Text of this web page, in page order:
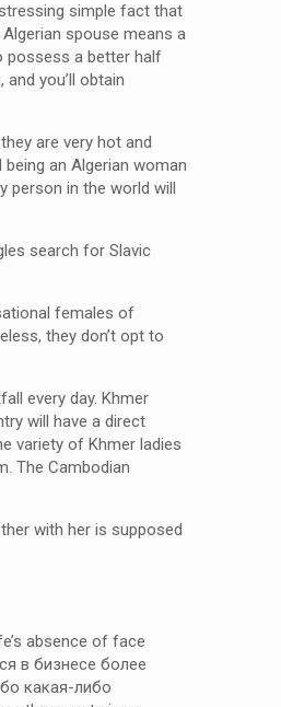
simple fact that
spouse means a
possess a better half
you’ll obtain
are very hot and
an Algerian woman
person in the world will
search for Slavic
females of
they don’t opt to
every day. Khmer
will have a direct
variety of Khmer ladies
The Cambodian
with her is supposed
absence of face
в бизнесе более
какая-либо